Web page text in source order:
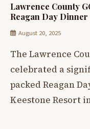
Lawrence County
Reagan Day Dinner
August 20, 2025
The Lawrence
celebrated a
packed Reagan
Keestone Resort